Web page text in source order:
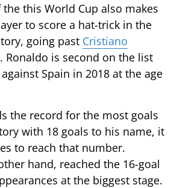
this World Cup also makes
to score a hat-trick in the
going past Cristiano
Ronaldo is second on the list
Spain in 2018 at the age
the record for the most goals
with 18 goals to his name, it
to reach that number.
hand, reached the 16-goal
at the biggest stage.